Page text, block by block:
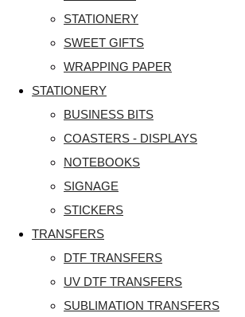
STATIONERY
SWEET GIFTS
WRAPPING PAPER
STATIONERY
BUSINESS BITS
COASTERS - DISPLAYS
NOTEBOOKS
SIGNAGE
STICKERS
TRANSFERS
DTF TRANSFERS
UV DTF TRANSFERS
SUBLIMATION TRANSFERS